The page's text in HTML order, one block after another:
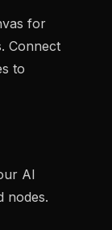
for
Connect
to
AI
nodes.